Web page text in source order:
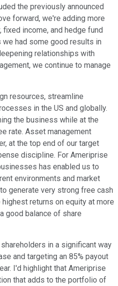
the previously announced
forward, we're adding more
fixed income, and hedge fund
had some good results in
relationships with
we continue to manage
resources, streamline
in the US and globally.
the business while at the
rate. Asset management
at the top end of our target
discipline. For Ameriprise
has enabled us to
environments and market
generate very strong free cash
returns on equity at more
good balance of share
in a significant way
and targeting an 85% payout
I'd highlight that Ameriprise
that adds to the portfolio of